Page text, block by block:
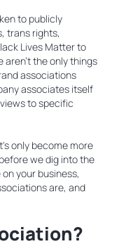
to publicly
trans rights,
Lives Matter to
aren't the only things
associations
associates itself
to specific
only become more
we dig into the
your business,
are, and